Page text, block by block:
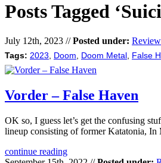
Posts Tagged
July 12th, 2023 //Posted under:
Tags: 2023 Doom Doom Metal False
Vorder – False Haven
OK so, I guess let’s get the confusing
lineup consisting of former Katatonia,
continue reading